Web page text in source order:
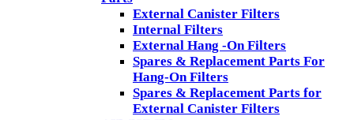
External Canister Filters
Internal Filters
External Hang -On Filters
Spares & Replacement Parts For
Hang-On Filters
Spares & Replacement Parts for
External Canister Filters